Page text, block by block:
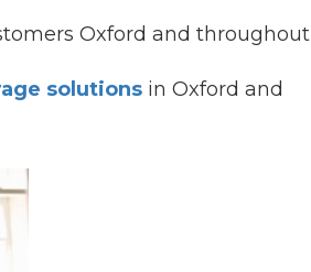
Oxford and throughout
solutions in Oxford and